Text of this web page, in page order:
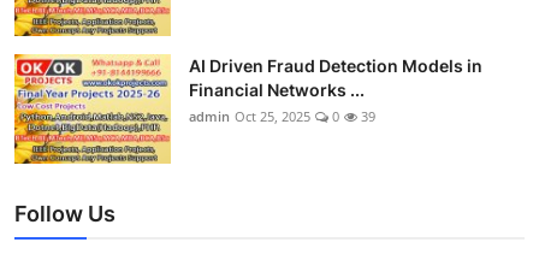
AI Driven Fraud Detection Models in
Financial Networks ...
admin Oct 25, 2025 0 39
Follow Us